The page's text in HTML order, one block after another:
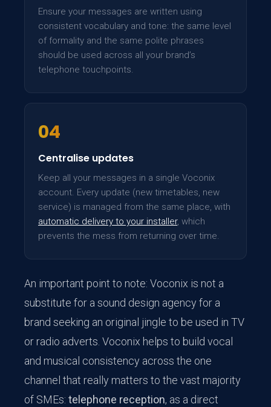
Ensure your messages are written using
consistent vocabulary and tone: the same level
of formality and the same polite phrases
should be used across all your brand’s
telephone touchpoints.
04
Centralise updates
Keep all your messages in a single Voconix
account. Every update (new timetables, new
service) is managed from the same place, with
automatic delivery to your installer, which
prevents the mess from returning over time.
An important point to note: Voconix is not a
substitute for a sound design agency for a
brand seeking an original jingle to be used in TV
or radio adverts. Voconix helps to build vocal
and musical consistency across the one
channel that really matters to the vast majority
of SMEs: telephone reception, as a direct